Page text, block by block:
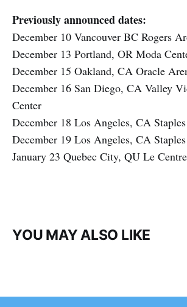
Previously announced dates:
December 10 Vancouver BC Rogers
December 13 Portland, OR Moda
December 15 Oakland, CA Oracle
December 16 San Diego, CA Valley
Center
December 18 Los Angeles, CA
December 19 Los Angeles, CA
January 23 Quebec City, QU Le
YOU MAY ALSO LIKE